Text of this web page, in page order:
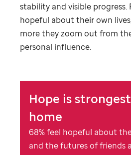
stability and visible
hopeful about their own
more they zoom out from
personal influence.
Hope is
home
68% feel hopeful about
and the futures of friends